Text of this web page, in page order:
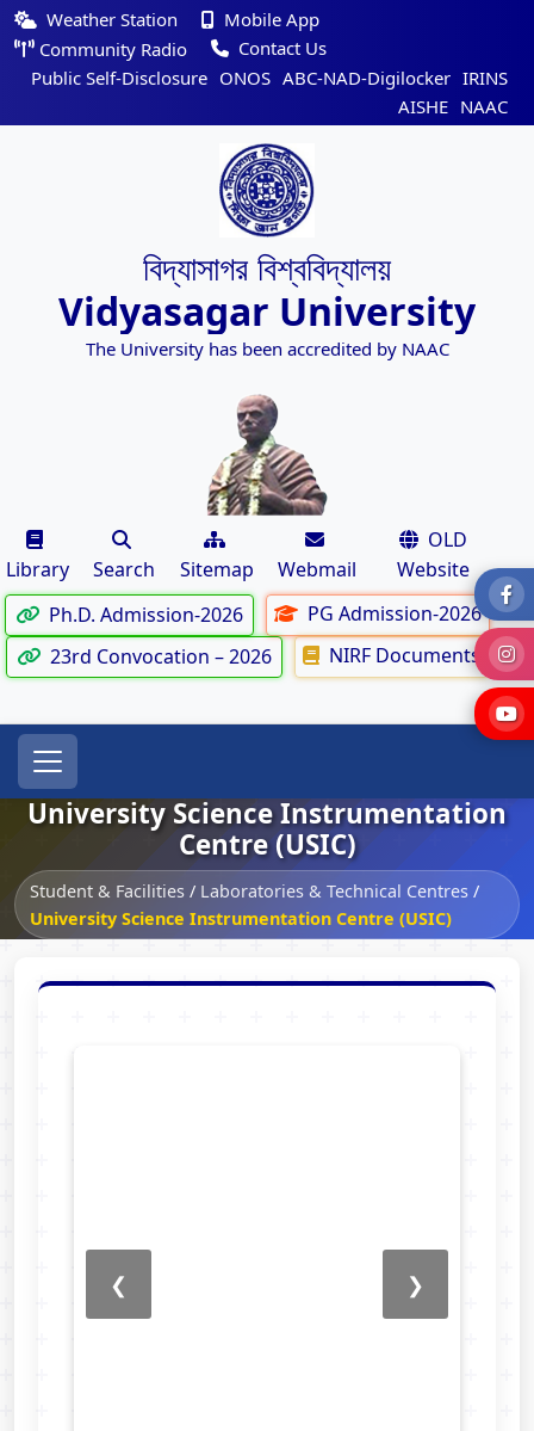
Weather Station
Mobile App
Community Radio
Contact Us
Public Self-Disclosure ONOS ABC-NAD-Digilocker IRINS
AISHE NAAC
বিদ্যাসাগর বিশ্ববিদ্যালয়
Vidyasagar University
The University has been accredited by NAAC
Library Search Sitemap Webmail
OLD
Website
Ph.D. Admission-2026
PG Admission-2026
23rd Convocation – 2026
NIRF Documents
University Science Instrumentation
Centre (USIC)
Student & Facilities / Laboratories & Technical Centres /
University Science Instrumentation Centre (USIC)
❮ ❯